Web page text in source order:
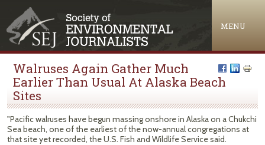
MENU
Walruses Again Gather Much
Earlier Than Usual At Alaska Beach
Sites
"Pacific walruses have begun massing onshore in Alaska on a Chukchi
Sea beach, one of the earliest of the now-annual congregations at
that site yet recorded, the U.S. Fish and Wildlife Service said.